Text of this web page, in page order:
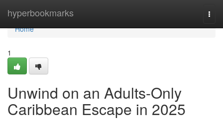
hyperbookmarks
Home
Home
1
Unwind on an Adults-Only
Caribbean Escape in 2025